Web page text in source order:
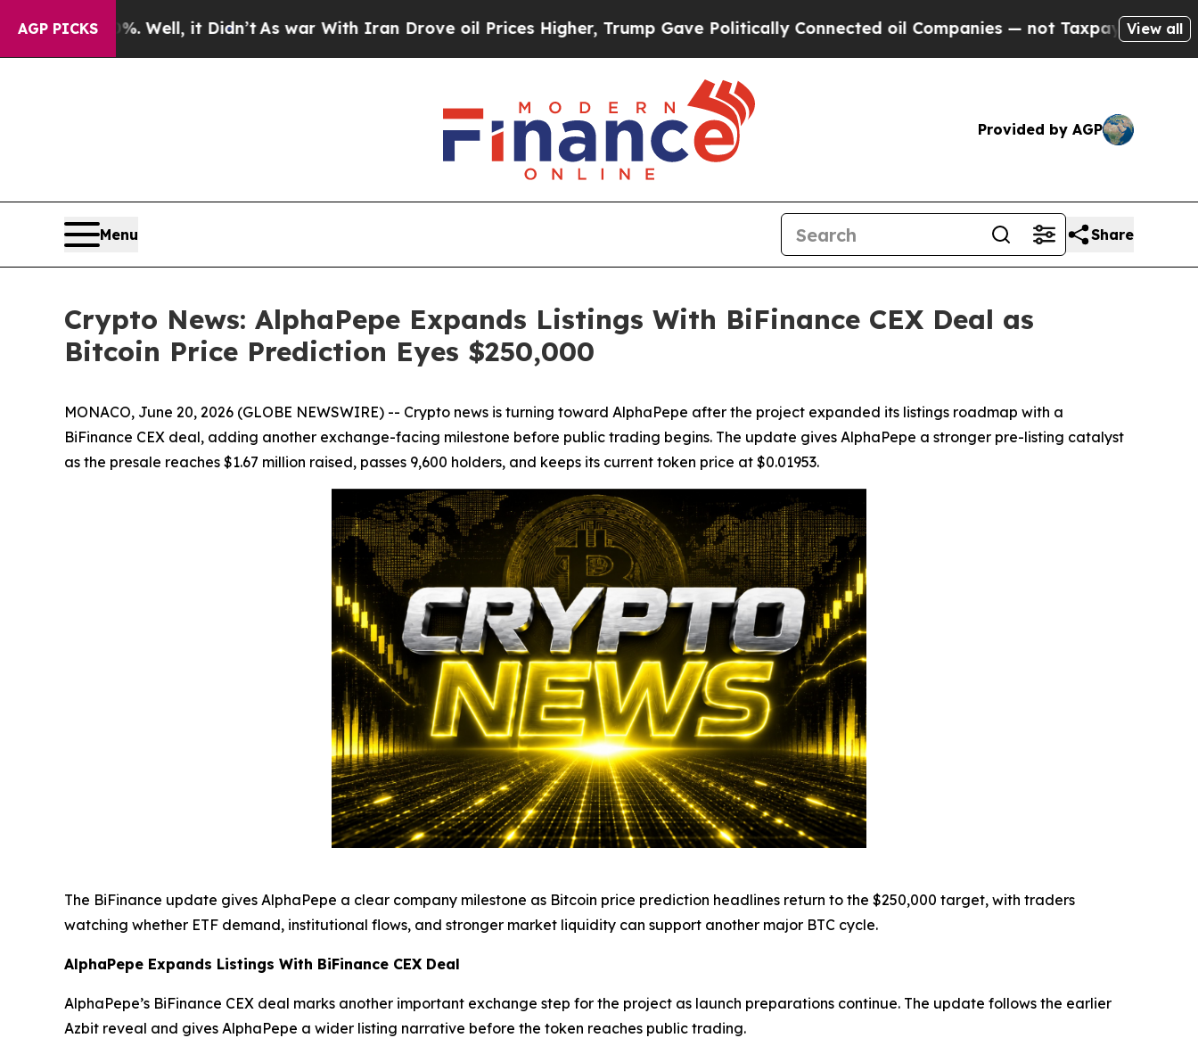
AGP PICKS
Well, it Didn’tAs war With Iran Drove oil Prices Higher, Trump Gave Politically Connected oil Companies — not Taxpayers — the Chance toView all
Provided by AGP
Menu Share
Crypto News: AlphaPepe Expands Listings With BiFinance CEX Deal as
Bitcoin Price Prediction Eyes $250,000
MONACO, June 20, 2026 (GLOBE NEWSWIRE) -- Crypto news is turning toward AlphaPepe after the project expanded its listings roadmap with a
BiFinance CEX deal, adding another exchange-facing milestone before public trading begins. The update gives AlphaPepe a stronger pre-listing catalyst
as the presale reaches $1.67 million raised, passes 9,600 holders, and keeps its current token price at $0.01953.
The BiFinance update gives AlphaPepe a clear company milestone as Bitcoin price prediction headlines return to the $250,000 target, with traders
watching whether ETF demand, institutional flows, and stronger market liquidity can support another major BTC cycle.
AlphaPepe Expands Listings With BiFinance CEX Deal
AlphaPepe’s BiFinance CEX deal marks another important exchange step for the project as launch preparations continue. The update follows the earlier
Azbit reveal and gives AlphaPepe a wider listing narrative before the token reaches public trading.